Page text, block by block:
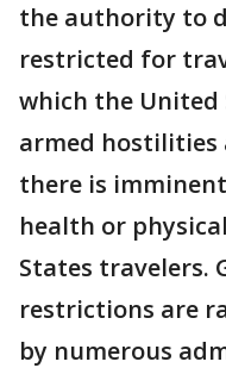
the authority to
restricted for
which the United
armed hostilities
there is
health or
States travelers.
restrictions are
by numerous